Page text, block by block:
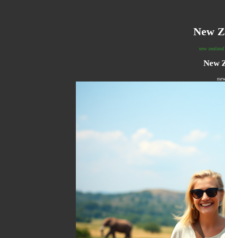
New
new zealand
New